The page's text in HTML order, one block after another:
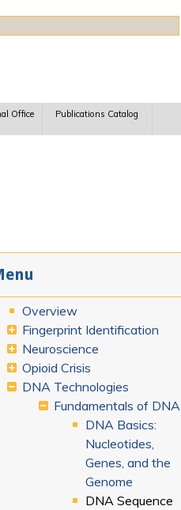
Office Publications Catalog
Overview
Fingerprint Identification
Neuroscience
Opioid Crisis
DNA Technologies
Fundamentals of DNA
DNA Basics:
Nucleotides,
Genes, and the
Genome
DNA Sequence